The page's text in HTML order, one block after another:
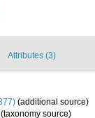
Attributes (3)
(additional source)
(taxonomy source)